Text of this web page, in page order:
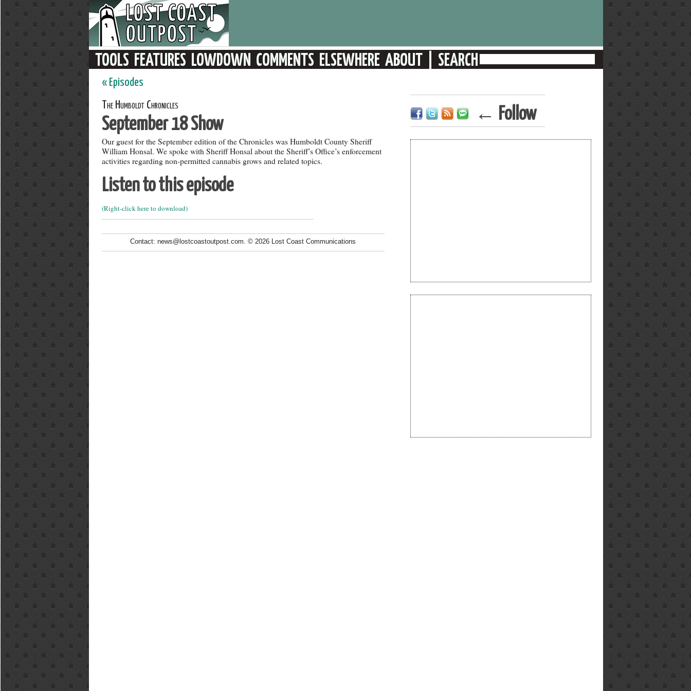
« Episodes
The Humboldt Chronicles
September 18 Show
Our guest for the September edition of the Chronicles was Humboldt County Sheriff
William Honsal. We spoke with Sheriff Honsal about the Sheriff’s Office’s enforcement
activities regarding non-permitted cannabis grows and related topics.
Listen to this episode
(Right-click here to download)
Contact: news@lostcoastoutpost.com. © 2026 Lost Coast Communications
← Follow